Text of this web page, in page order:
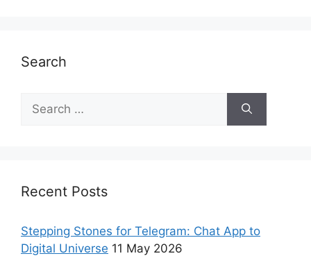
Search
Recent Posts
Stepping Stones for Telegram: Chat App to
Digital Universe 11 May 2026